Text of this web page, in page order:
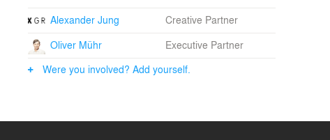
Alexander Jung
Creative Partner
Oliver Mühr
Executive Partner
Were you involved? Add yourself.